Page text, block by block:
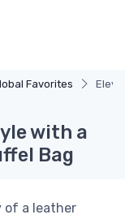
Favorites
with a
Bag
of a leather